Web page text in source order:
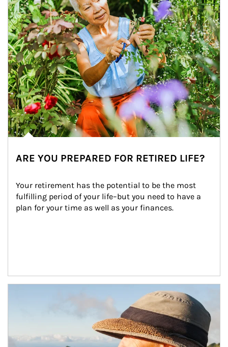
ARE YOU PREPARED FOR RETIRED LIFE?
Your retirement has the potential to be the most
fulfilling period of your life–but you need to have a
plan for your time as well as your finances.